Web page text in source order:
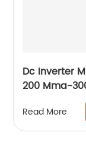
Dc Inverter
200 Mma-
Read More